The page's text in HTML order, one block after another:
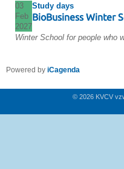
03
Feb
2027
Study days
BioBusiness Winter
Winter School for people who
Powered by iCagenda
© 2026 KVCV